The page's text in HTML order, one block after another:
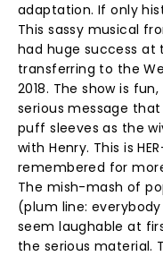
adaptation. If only
This sassy musical
had huge success at
transferring to the
2018. The show is
serious message
puff sleeves as the
with Henry. This is
remembered for
The mish-mash of
(plum line:
seem laughable at
the serious material.